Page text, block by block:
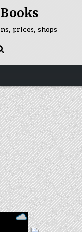
prices, shops